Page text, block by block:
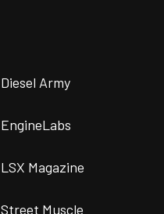
Diesel Army
EngineLabs
LSX Magazine
Street Muscle